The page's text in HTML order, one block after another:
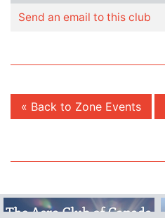
Send an email to this club
« Back to Zone Events